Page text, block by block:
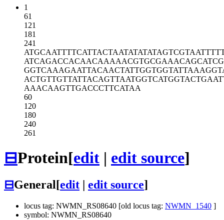
1
61
121
181
241
ATGCAATTTTCATTACTAATATATATAGTC
ATCAGACCACAACAAAAACGTGCGAAACAG
GGTCAAAGAATTACAACTATTGGTGGTATT
ACTGTTGTTATTACAGTTAATGGTCATGGT
AAACAAGTTGACCCTTCATAA
60
120
180
240
261
⊟Protein[edit | edit source]
⊟General[edit edit source]
locus tag: NWMN_RS08640 [old locus tag: NWMN_1540 ]
symbol: NWMN_RS08640